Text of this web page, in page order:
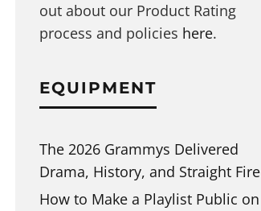
out about our Product Rating
process and policies here.
EQUIPMENT
The 2026 Grammys Delivered
Drama, History, and Straight Fire
How to Make a Playlist Public on